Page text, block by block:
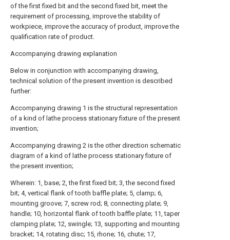
of the first fixed bit and the second fixed bit, meet the
requirement of processing, improve the stability of
workpiece, improve the accuracy of product, improve the
qualification rate of product.
Accompanying drawing explanation
Below in conjunction with accompanying drawing,
technical solution of the present invention is described
further:
Accompanying drawing 1 is the structural representation
of a kind of lathe process stationary fixture of the present
invention;
Accompanying drawing 2 is the other direction schematic
diagram of a kind of lathe process stationary fixture of
the present invention;
Wherein: 1, base; 2, the first fixed bit; 3, the second fixed
bit; 4, vertical flank of tooth baffle plate; 5, clamp; 6,
mounting groove; 7, screw rod; 8, connecting plate; 9,
handle; 10, horizontal flank of tooth baffle plate; 11, taper
clamping plate; 12, swingle; 13, supporting and mounting
bracket; 14, rotating disc; 15, rhone; 16, chute; 17,